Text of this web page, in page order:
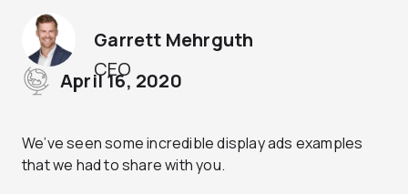
CEO
Garrett Mehrguth
April 16, 2020
We’ve seen some incredible display ads examples
that we had to share with you.